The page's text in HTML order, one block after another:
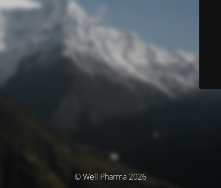
© Well Pharma 2026